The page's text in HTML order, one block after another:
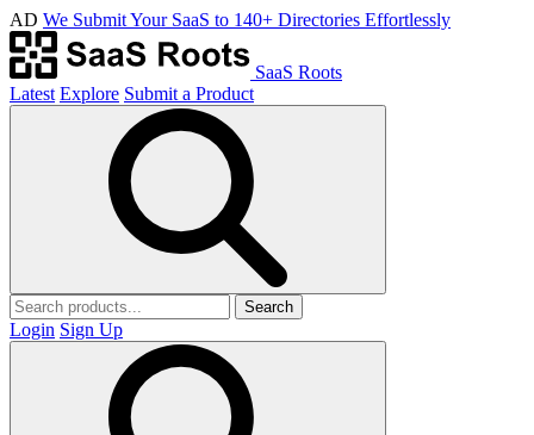
AD We Submit Your SaaS to 140+ Directories Effortlessly
SaaS Roots
Latest Explore Submit a Product
Search
Login Sign Up